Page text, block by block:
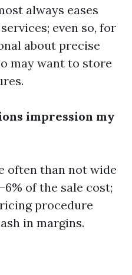
always eases
even so, for
about precise
may want to store
impression my
often than not wide
of the sale cost;
procedure
in margins.